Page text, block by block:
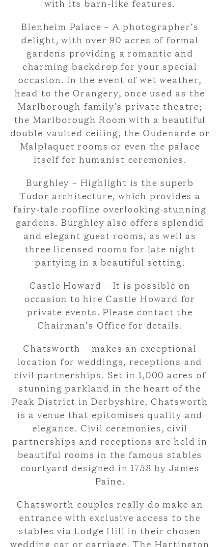
with its barn-like features.
Blenheim Palace – A photographer’s
delight, with over 90 acres of formal
gardens providing a romantic and
charming backdrop for your special
occasion. In the event of wet weather,
head to the Orangery, once used as the
Marlborough family’s private theatre;
the Marlborough Room with a beautiful
double-vaulted ceiling, the Oudenarde or
Malplaquet rooms or even the palace
itself for humanist ceremonies.
Burghley – Highlight is the superb
Tudor architecture, which provides a
fairy-tale roofline overlooking stunning
gardens. Burghley also offers splendid
and elegant guest rooms, as well as
three licensed rooms for late night
partying in a beautiful setting.
Castle Howard – It is possible on
occasion to hire Castle Howard for
private events. Please contact the
Chairman’s Office for details.
Chatsworth – makes an exceptional
location for weddings, receptions and
civil partnerships. Set in 1,000 acres of
stunning parkland in the heart of the
Peak District in Derbyshire, Chatsworth
is a venue that epitomises quality and
elegance. Civil ceremonies, civil
partnerships and receptions are held in
beautiful rooms in the famous stables
courtyard designed in 1758 by James
Paine.
Chatsworth couples really do make an
entrance with exclusive access to the
stables via Lodge Hill in their chosen
wedding car or carriage. The Hartington